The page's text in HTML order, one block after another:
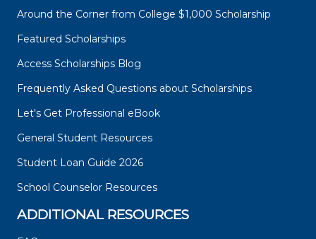
Around the Corner from College $1,000 Scholarship
Featured Scholarships
Access Scholarships Blog
Frequently Asked Questions about Scholarships
Let's Get Professional eBook
General Student Resources
Student Loan Guide 2026
School Counselor Resources
ADDITIONAL RESOURCES